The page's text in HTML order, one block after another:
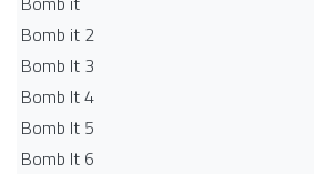
Bomb it 2
Bomb It 3
Bomb It 4
Bomb It 5
Bomb It 6